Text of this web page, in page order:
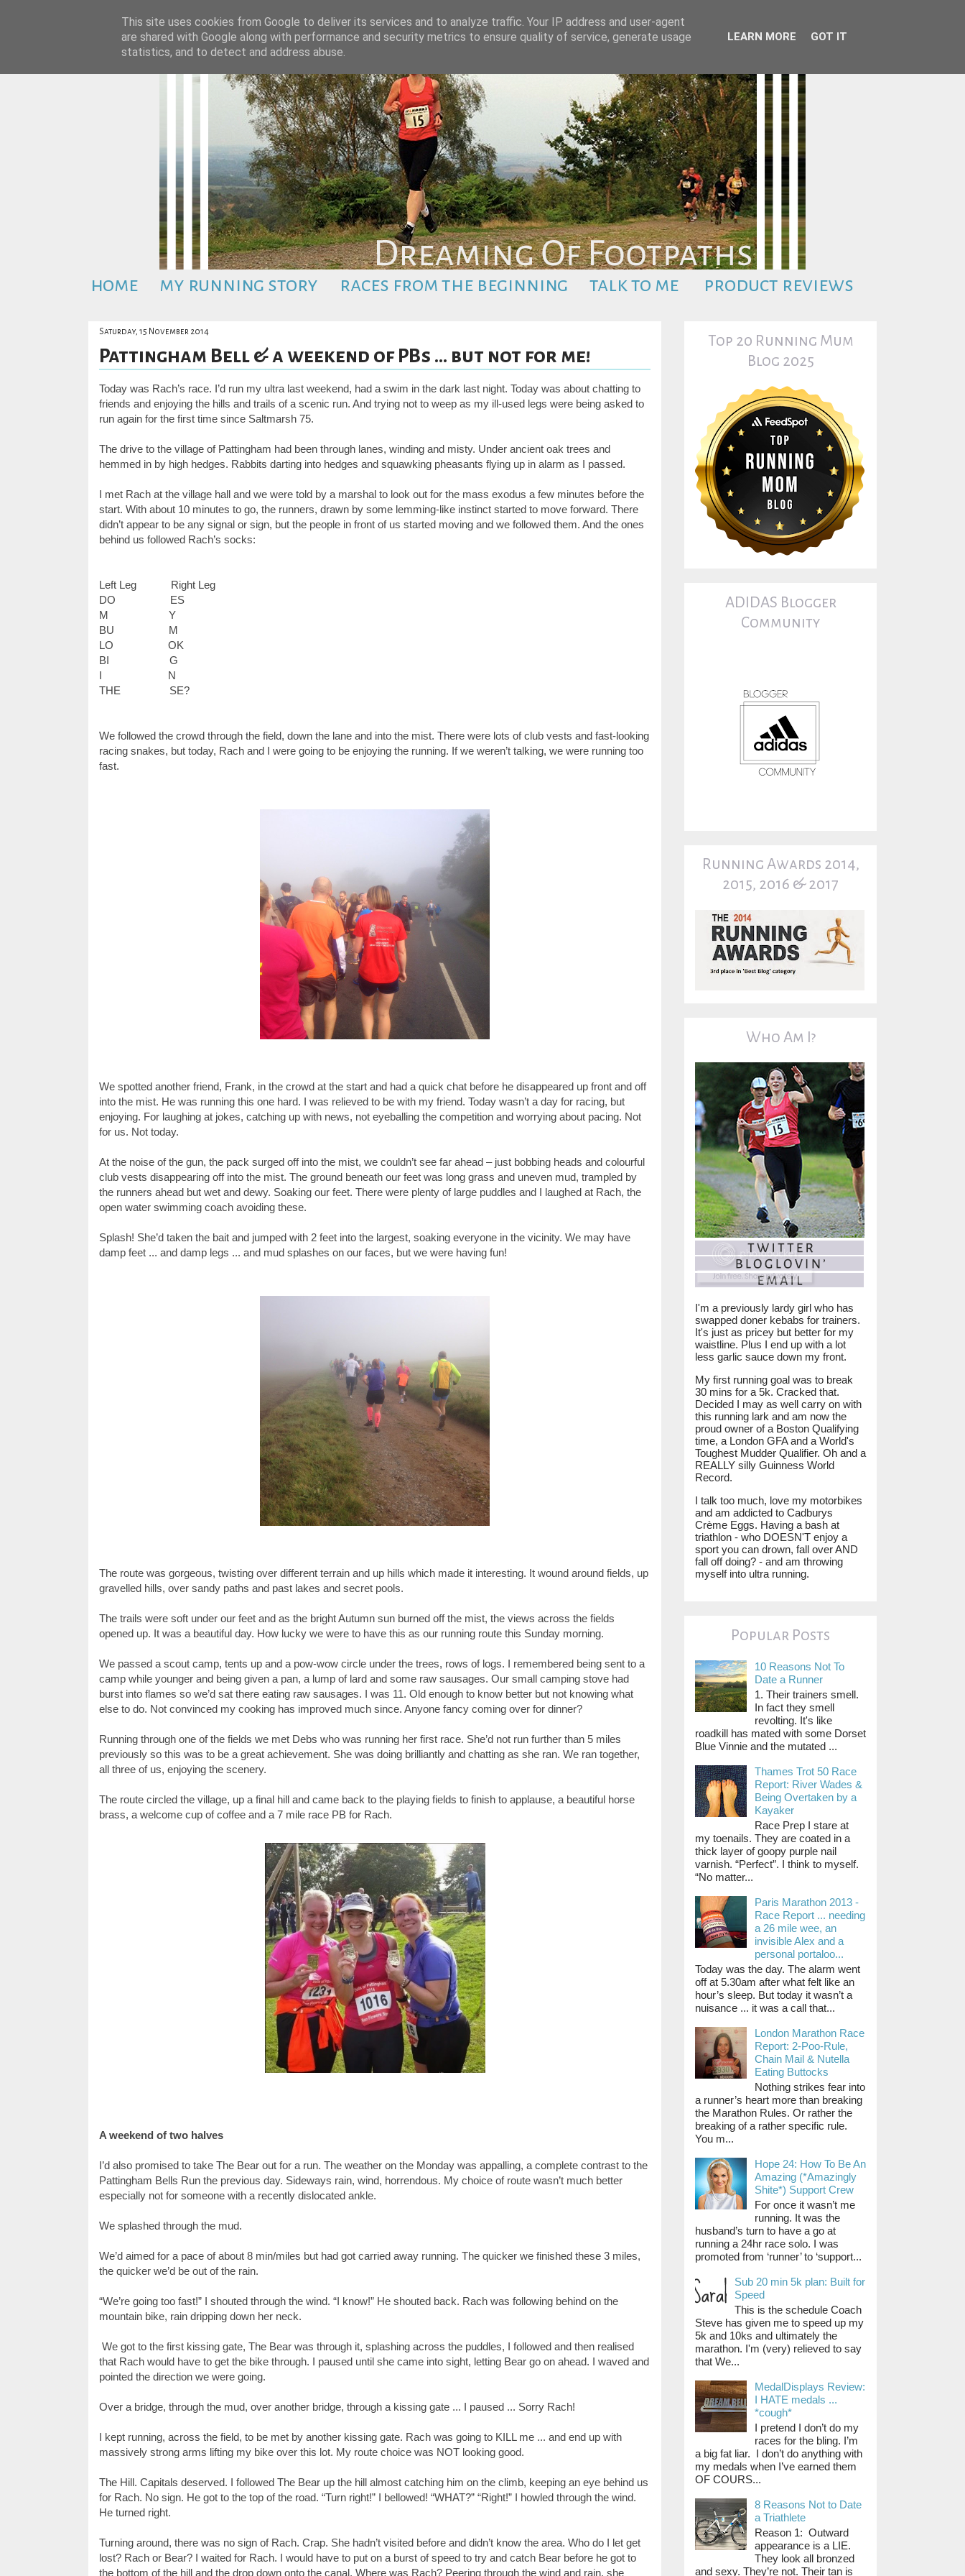
home my running story races from the beginning talk to me product reviews
Saturday, 15 November 2014
Pattingham Bell & a weekend of PBs ... but not for me!
Today was Rach’s race. I’d run my ultra last weekend, had a swim in the dark last night. Today was about chatting to
friends and enjoying the hills and trails of a scenic run. And trying not to weep as my ill-used legs were being asked to
run again for the first time since Saltmarsh 75.
The drive to the village of Pattingham had been through lanes, winding and misty. Under ancient oak trees and
hemmed in by high hedges. Rabbits darting into hedges and squawking pheasants flying up in alarm as I passed.
I met Rach at the village hall and we were told by a marshal to look out for the mass exodus a few minutes before the
start. With about 10 minutes to go, the runners, drawn by some lemming-like instinct started to move forward. There
didn’t appear to be any signal or sign, but the people in front of us started moving and we followed them. And the ones
behind us followed Rach’s socks:
Left Leg
Right Leg
DO
ES
M
Y
BU
M
LO
OK
BI G
I
N
THE
SE?
We followed the crowd through the field, down the lane and into the mist. There were lots of club vests and fast-looking
racing snakes, but today, Rach and I were going to be enjoying the running. If we weren’t talking, we were running too
fast.
We spotted another friend, Frank, in the crowd at the start and had a quick chat before he disappeared up front and off
into the mist. He was running this one hard. I was relieved to be with my friend. Today wasn’t a day for racing, but
enjoying. For laughing at jokes, catching up with news, not eyeballing the competition and worrying about pacing. Not
for us. Not today.
At the noise of the gun, the pack surged off into the mist, we couldn’t see far ahead – just bobbing heads and colourful
club vests disappearing off into the mist. The ground beneath our feet was long grass and uneven mud, trampled by
the runners ahead but wet and dewy. Soaking our feet. There were plenty of large puddles and I laughed at Rach, the
open water swimming coach avoiding these.
Splash! She’d taken the bait and jumped with 2 feet into the largest, soaking everyone in the vicinity. We may have
damp feet ... and damp legs ... and mud splashes on our faces, but we were having fun!
The route was gorgeous, twisting over different terrain and up hills which made it interesting. It wound around fields, up
gravelled hills, over sandy paths and past lakes and secret pools.
The trails were soft under our feet and as the bright Autumn sun burned off the mist, the views across the fields
opened up. It was a beautiful day. How lucky we were to have this as our running route this Sunday morning.
We passed a scout camp, tents up and a pow-wow circle under the trees, rows of logs. I remembered being sent to a
camp while younger and being given a pan, a lump of lard and some raw sausages. Our small camping stove had
burst into flames so we’d sat there eating raw sausages. I was 11. Old enough to know better but not knowing what
else to do. Not convinced my cooking has improved much since. Anyone fancy coming over for dinner?
Running through one of the fields we met Debs who was running her first race. She’d not run further than 5 miles
previously so this was to be a great achievement. She was doing brilliantly and chatting as she ran. We ran together,
all three of us, enjoying the scenery.
The route circled the village, up a final hill and came back to the playing fields to finish to applause, a beautiful horse
brass, a welcome cup of coffee and a 7 mile race PB for Rach.
A weekend of two halves
I’d also promised to take The Bear out for a run. The weather on the Monday was appalling, a complete contrast to the
Pattingham Bells Run the previous day. Sideways rain, wind, horrendous. My choice of route wasn’t much better
especially not for someone with a recently dislocated ankle.
We splashed through the mud.
We’d aimed for a pace of about 8 min/miles but had got carried away running. The quicker we finished these 3 miles,
the quicker we’d be out of the rain.
“We’re going too fast!” I shouted through the wind. “I know!” He shouted back. Rach was following behind on the
mountain bike, rain dripping down her neck.
We got to the first kissing gate, The Bear was through it, splashing across the puddles, I followed and then realised
that Rach would have to get the bike through. I paused until she came into sight, letting Bear go on ahead. I waved and
pointed the direction we were going.
Over a bridge, through the mud, over another bridge, through a kissing gate ... I paused ... Sorry Rach!
I kept running, across the field, to be met by another kissing gate. Rach was going to KILL me ... and end up with
massively strong arms lifting my bike over this lot. My route choice was NOT looking good.
The Hill. Capitals deserved. I followed The Bear up the hill almost catching him on the climb, keeping an eye behind us
for Rach. No sign. He got to the top of the road. “Turn right!” I bellowed! “WHAT?” “Right!” I howled through the wind.
He turned right.
Turning around, there was no sign of Rach. Crap. She hadn’t visited before and didn’t know the area. Who do I let get
lost? Rach or Bear? I waited for Rach. I would have to put on a burst of speed to try and catch Bear before he got to
the bottom of the hill and the drop down onto the canal. Where was Rach? Peering through the wind and rain, she
Top 20 Running Mum
Blog 2025
ADIDAS Blogger
Community
Running Awards 2014,
2015, 2016 & 2017
Who Am I?
I'm a previously lardy girl who has
swapped doner kebabs for trainers.
It's just as pricey but better for my
waistline. Plus I end up with a lot
less garlic sauce down my front.
My first running goal was to break
30 mins for a 5k. Cracked that.
Decided I may as well carry on with
this running lark and am now the
proud owner of a Boston Qualifying
time, a London GFA and a World's
Toughest Mudder Qualifier. Oh and a
REALLY silly Guinness World
Record.
I talk too much, love my motorbikes
and am addicted to Cadburys
Crème Eggs. Having a bash at
triathlon - who DOESN'T enjoy a
sport you can drown, fall over AND
fall off doing? - and am throwing
myself into ultra running.
Popular Posts
10 Reasons Not To
Date a Runner
1. Their trainers smell.
In fact they smell
revolting. It's like
roadkill has mated with some Dorset
Blue Vinnie and the mutated ...
Thames Trot 50 Race
Report: River Wades &
Being Overtaken by a
Kayaker
Race Prep I stare at
my toenails. They are coated in a
thick layer of goopy purple nail
varnish. “Perfect”. I think to myself.
“No matter...
Paris Marathon 2013 -
Race Report ... needing
a 26 mile wee, an
invisible Alex and a
personal portaloo...
Today was the day. The alarm went
off at 5.30am after what felt like an
hour’s sleep. But today it wasn’t a
nuisance ... it was a call that...
London Marathon Race
Report: 2-Poo-Rule,
Chain Mail & Nutella
Eating Buttocks
Nothing strikes fear into
a runner’s heart more than breaking
the Marathon Rules. Or rather the
breaking of a rather specific rule.
You m...
Hope 24: How To Be An
Amazing (*Amazingly
Shite*) Support Crew
For once it wasn’t me
running. It was the
husband’s turn to have a go at
running a 24hr race solo. I was
promoted from ‘runner’ to ‘support...
Sub 20 min 5k plan: Built for
Speed
This is the schedule Coach
Steve has given me to speed up my
5k and 10ks and ultimately the
marathon. I'm (very) relieved to say
that We...
MedalDisplays Review:
I HATE medals ...
*cough*
I pretend I don’t do my
races for the bling. I’m
a big fat liar. I don’t do anything with
my medals when I’ve earned them
OF COURS...
8 Reasons Not to Date
a Triathlete
Reason 1: Outward
appearance is a LIE.
They look all bronzed
and sexy. They’re not. Their tan is
This site uses cookies from Google to deliver its services and to analyze traffic. Your IP address and user-agent
are shared with Google along with performance and security metrics to ensure quality of service, generate usage
statistics, and to detect and address abuse.
LEARN MORE GOT IT